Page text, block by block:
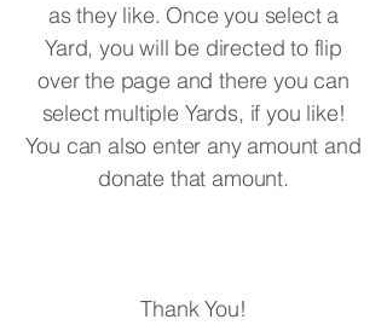
as they like. Once you select a
Yard, you will be directed to flip
over the page and there you can
select multiple Yards, if you like!
You can also enter any amount and
donate that amount.
Thank You!